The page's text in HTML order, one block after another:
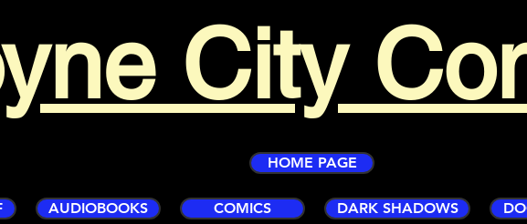
City
HOME PAGE
AUDIOBOOKS COMICS DARK SHADOWS